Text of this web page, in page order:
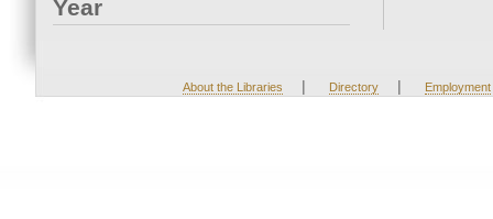
Year
About the Libraries | Directory | Employment